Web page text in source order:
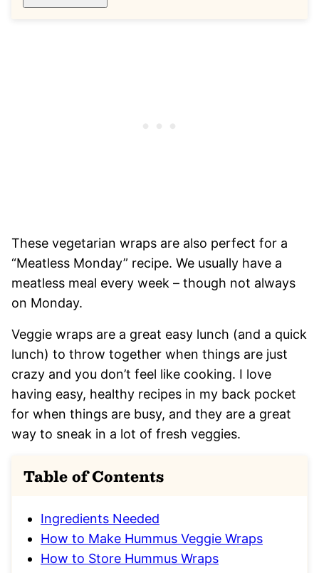
These vegetarian wraps are also perfect for a
“Meatless Monday” recipe. We usually have a
meatless meal every week – though not always
on Monday.
Veggie wraps are a great easy lunch (and a quick
lunch) to throw together when things are just
crazy and you don’t feel like cooking. I love
having easy, healthy recipes in my back pocket
for when things are busy, and they are a great
way to sneak in a lot of fresh veggies.
Table of Contents
Ingredients Needed
How to Make Hummus Veggie Wraps
How to Store Hummus Wraps